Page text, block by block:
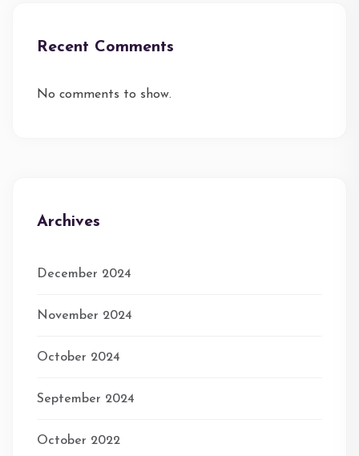
Recent Comments
No comments to show.
Archives
December 2024
November 2024
October 2024
September 2024
October 2022